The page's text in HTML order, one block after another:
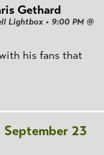
Gethard
Lightbox • 9:00 PM @
his fans that
23